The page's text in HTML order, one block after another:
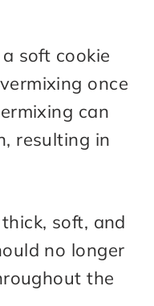
soft cookie
once
can
resulting in
soft, and
no longer
the